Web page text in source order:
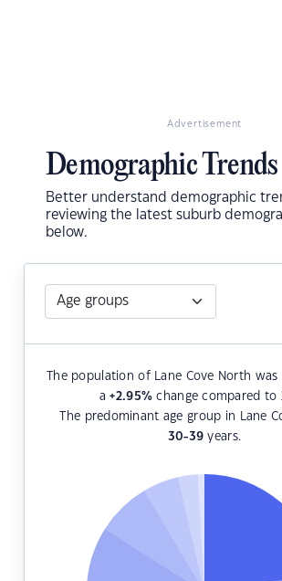
Advertisement
Demographic Trends
Better understand demographic
reviewing the latest suburb
below.
The population of Lane Cove North was
a+2.95% change compared to
The predominant age group in Lane
30-39 years.